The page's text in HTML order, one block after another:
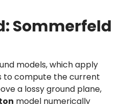
Sommerfeld
models, which apply
to compute the current
a lossy ground plane,
model numerically